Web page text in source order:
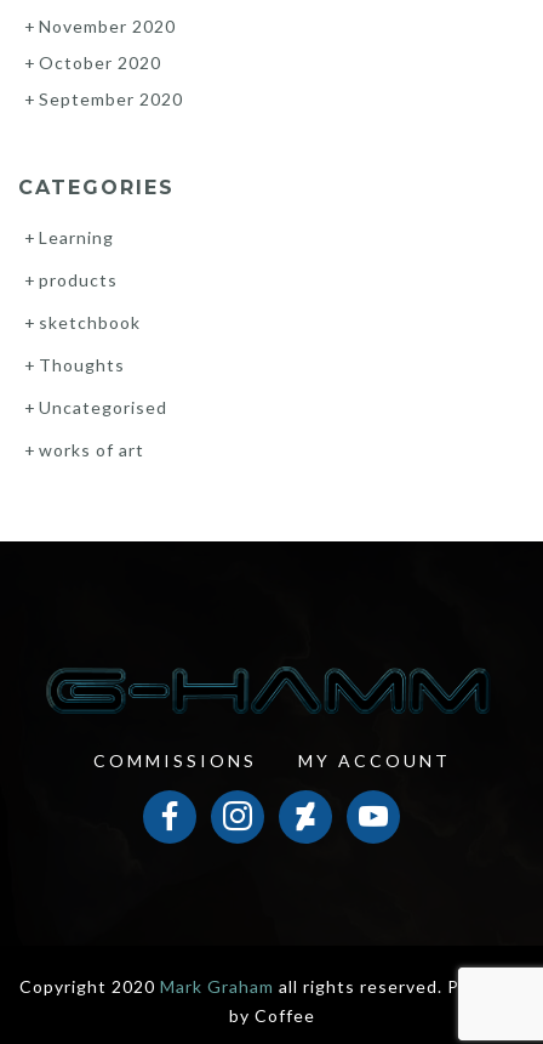
November 2020
October 2020
September 2020
CATEGORIES
Learning
products
sketchbook
Thoughts
Uncategorised
works of art
COMMISSIONS MY ACCOUNT
facebookinstagramdeviantartyoutube
Copyright 2020 Mark Graham all rights reserved. Powered
by Coffee